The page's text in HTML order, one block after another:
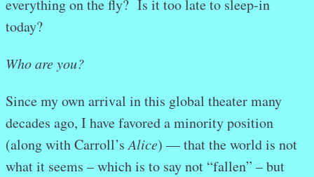
everything on the fly? Is it too late to sleep-in
today?
Who are you?
Since my own arrival in this global theater many
decades ago, I have favored a minority position
(along with Carroll’sAlice) — that the world is not
what it seems – which is to say not “fallen” – but